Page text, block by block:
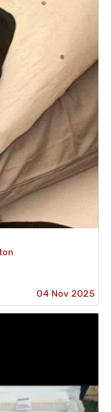
04 Nov 2025